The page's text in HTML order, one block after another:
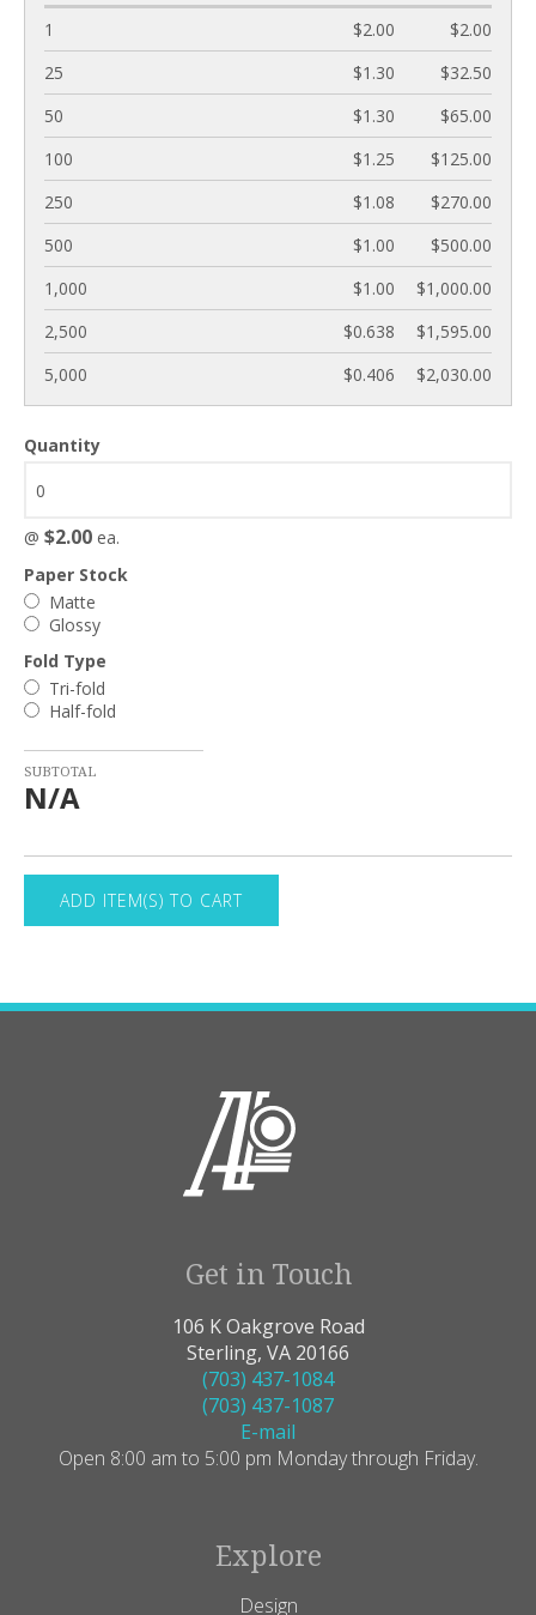
1 $2.00
$2.00
25
$1.30
$32.50
50
$1.30
$65.00
100
$1.25
$125.00
250
$1.08
$270.00
500
$1.00
$500.00
1,000
$1.00
$1,000.00
2,500
$0.638
$1,595.00
5,000
$0.406 $2,030.00
Quantity
@ $2.00 ea.
Paper Stock
Matte
Glossy
Fold Type
Tri-fold
Half-fold
SUBTOTAL
N/A
Get in Touch
106 K Oakgrove Road
Sterling, VA 20166
(703) 437-1084
(703) 437-1087
E-mail
Open 8:00 am to 5:00 pm Monday through Friday.
Explore
Design